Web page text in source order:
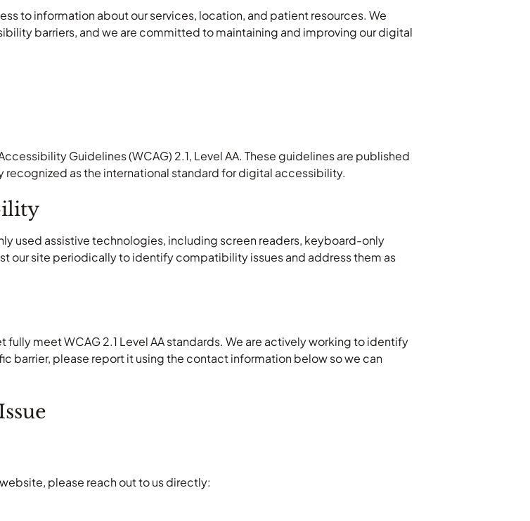
to information about our services, location, and patient resources. We
barriers, and we are committed to maintaining and improving our digital
Guidelines (WCAG) 2.1, Level AA. These guidelines are published
as the international standard for digital accessibility.
used assistive technologies, including screen readers, keyboard-only
our site periodically to identify compatibility issues and address them as
meet WCAG 2.1 Level AA standards. We are actively working to identify
barrier, please report it using the contact information below so we can
please reach out to us directly: